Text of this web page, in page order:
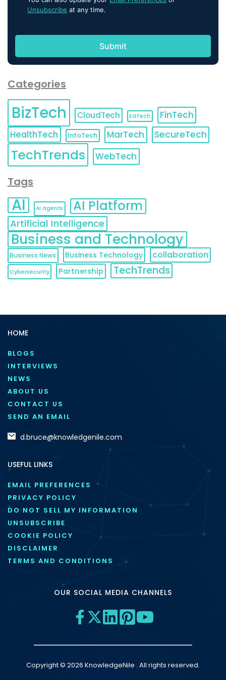
Unsubscribe at any time.
Categories
BizTech CloudTech EdTech
FinTech
HealthTech
InfoTech MarTech SecureTech
TechTrends WebTech
Tags
AI AI agents AI Platform
Artificial Intelligence
Business and Technology
Business News Business Technology collaboration
Cybersecurity Partnership TechTrends
HOME
BLOGS
INTERVIEWS
NEWS
ABOUT US
CONTACT US
SEND AN EMAIL
d.bruce@knowledgenile.com
USEFUL LINKS
EMAIL PREFERENCES
PRIVACY POLICY
DO NOT SELL MY INFORMATION
UNSUBSCRIBE
COOKIE POLICY
DISCLAIMER
TERMS AND CONDITIONS
OUR SOCIAL MEDIA CHANNELS
Copyright © 2026 KnowledgeNile . All rights reserved.